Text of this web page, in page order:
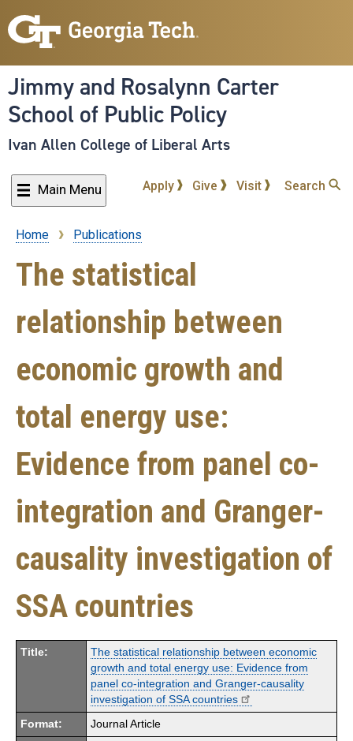
to
content
Jimmy and Rosalynn Carter
School of Public Policy
Ivan Allen College of Liberal Arts
Main Menu Apply Give Visit Search
Breadcrumb
Home Publications
The statistical
relationship between
economic growth and
total energy use:
Evidence from panel co-
integration and Granger-
causality investigation of
SSA countries
Title:
The statistical relationship between economic
growth and total energy use: Evidence from
panel co-integration and Granger-causality
investigation of SSA countries
Format: Journal Article